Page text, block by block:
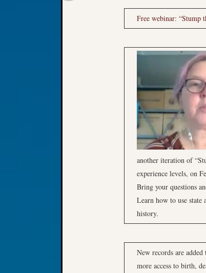
Free webinar: “Stump
another iteration of
experience levels, on
Bring your questions
Learn how to use
history.
New records are
more access to birth,